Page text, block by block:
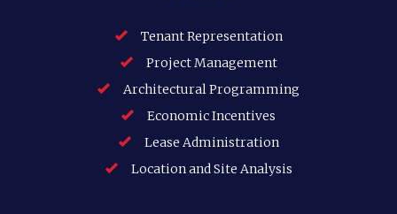
Tenant Representation
Project Management
Architectural Programming
Economic Incentives
Lease Administration
Location and Site Analysis